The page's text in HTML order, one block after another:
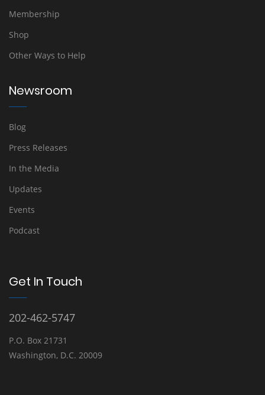
Membership
Shop
Other Ways to Help
Newsroom
Blog
Press Releases
In the Media
Updates
Events
Podcast
Get In Touch
202-462-5747
P.O. Box 21731
Washington, D.C. 20009